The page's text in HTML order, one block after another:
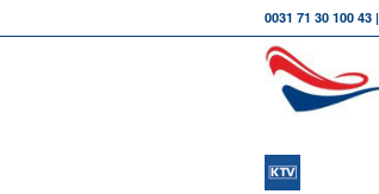
0031 71 30 100 43 |